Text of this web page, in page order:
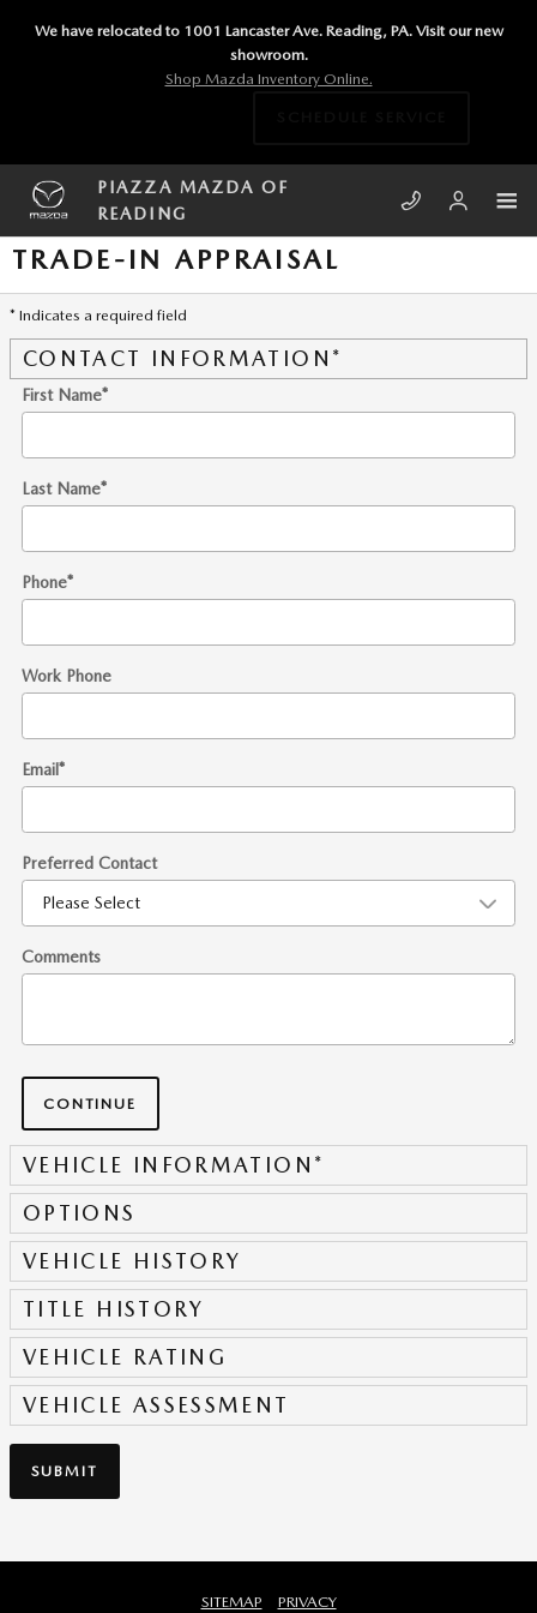
We have relocated to 1001 Lancaster Ave. Reading, PA. Visit our new
showroom.
Shop Mazda Inventory Online.
PIAZZA MAZDA OF
READING
TRADE-IN APPRAISAL
* Indicates a required field
CONTACT INFORMATION *
First Name*
Last Name*
Phone*
Work Phone
Email*
Preferred Contact
Comments
CONTINUE
VEHICLE INFORMATION *
OPTIONS
VEHICLE HISTORY
TITLE HISTORY
VEHICLE RATING
VEHICLE ASSESSMENT
SUBMIT
SITEMAP PRIVACY